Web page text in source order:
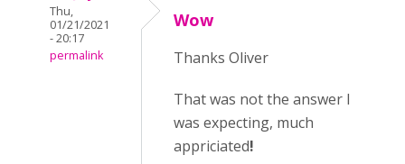
Thu,
01/21/2021
- 20:17
permalink
Wow
Thanks Oliver
That was not the answer I
was expecting, much
appriciated!